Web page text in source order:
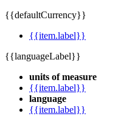
{{defaultCurrency}}
{{item.label}}
{{languageLabel}}
units of measure
{{item.label}}
language
{{item.label}}